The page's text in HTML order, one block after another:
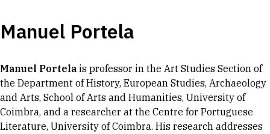
Manuel Portela
Manuel Portela is professor in the Art Studies Section of
the Department of History, European Studies, Archaeology
and Arts, School of Arts and Humanities, University of
Coimbra, and a researcher at the Centre for Portuguese
Literature, University of Coimbra. His research addresses